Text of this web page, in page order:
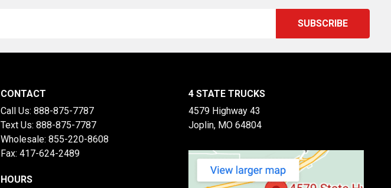
CONTACT
Call Us: 888-875-7787
Text Us: 888-875-7787
Wholesale: 855-220-8608
Fax: 417-624-2489
HOURS
4 STATE TRUCKS
4579 Highway 43
Joplin, MO 64804